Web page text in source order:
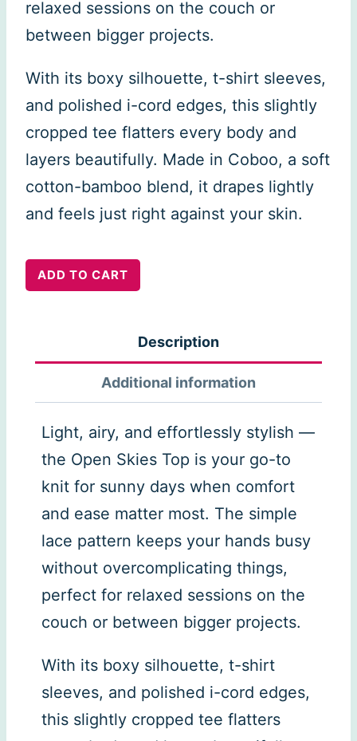
relaxed sessions on the couch or
between bigger projects.
With its boxy silhouette, t-shirt sleeves,
and polished i-cord edges, this slightly
cropped tee flatters every body and
layers beautifully. Made in Coboo, a soft
cotton-bamboo blend, it drapes lightly
and feels just right against your skin.
Open
ADD TO CART
Description
Additional information
Light, airy, and effortlessly stylish —
the Open Skies Top is your go-to
knit for sunny days when comfort
and ease matter most. The simple
lace pattern keeps your hands busy
without overcomplicating things,
perfect for relaxed sessions on the
couch or between bigger projects.
With its boxy silhouette, t-shirt
sleeves, and polished i-cord edges,
this slightly cropped tee flatters